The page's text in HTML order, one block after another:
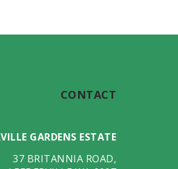
CONTACT
GARDENS ESTATE
37 BRITANNIA ROAD,